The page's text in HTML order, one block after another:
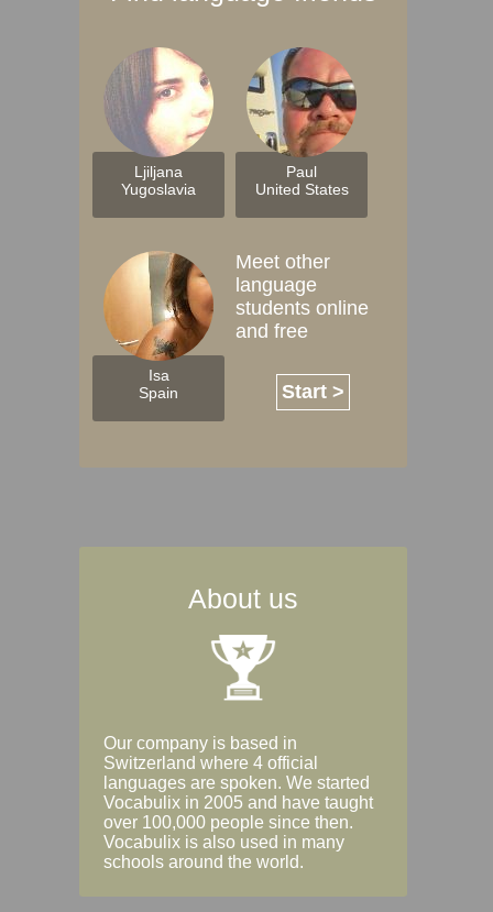
Ljiljana
Yugoslavia
Paul
United States
Isa
Spain
Meet other
language
students online
and free
Start >
About us
Our company is based in
Switzerland where 4 official
languages are spoken. We started
Vocabulix in 2005 and have taught
over 100,000 people since then.
Vocabulix is also used in many
schools around the world.